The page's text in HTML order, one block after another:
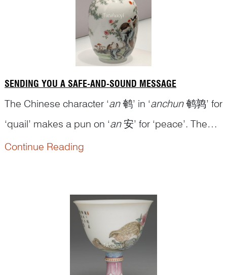
SENDING YOU A SAFE-AND-SOUND MESSAGE
The Chinese character ‘an鹌’ in ‘anchun鹌鹑’ for
‘quail’ makes a pun on ‘an安’ for ‘peace’. The
character ‘zhu竹’ for ‘bamboo’ is a pun on ‘
the verb phrase ‘to wish to...
Continue Reading